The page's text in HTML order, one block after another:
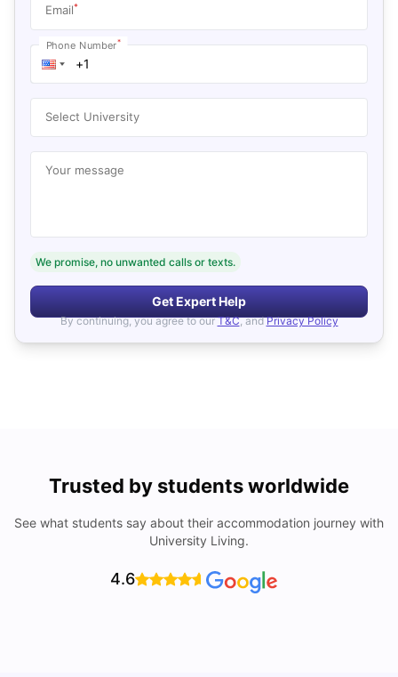
Email*
Phone Number*
Select University
Your message
We promise, no unwanted calls or texts.
Get Expert Help
By continuing, you agree to our T&C, and Privacy Policy
Trusted by students worldwide
See what students say about their accommodation journey with
University Living.
4.6